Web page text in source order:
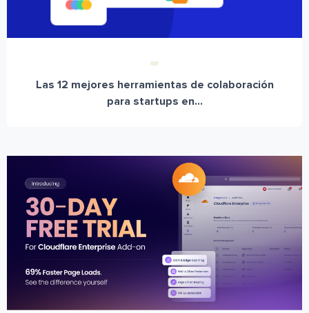
Las 12 mejores herramientas de colaboración
para startups en...